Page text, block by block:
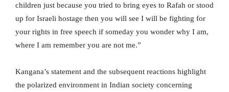
children just because you tried to bring eyes to Rafah or stood
up for Israeli hostage then you will see I will be fighting for
your rights in free speech if someday you wonder why I am,
where I am remember you are not me.”
Kangana’s statement and the subsequent reactions highlight
the polarized environment in Indian society concerning